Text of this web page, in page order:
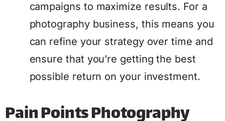
campaigns to maximize results. For a
photography business, this means you
can refine your strategy over time and
ensure that you’re getting the best
possible return on your investment.
Pain Points Photography